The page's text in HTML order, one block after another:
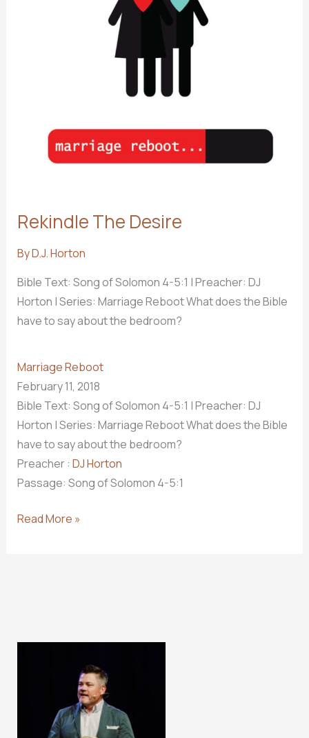
Rekindle The Desire
ByD.J. Horton
Bible Text: Song of Solomon 4-5:1 | Preacher: DJ
Horton | Series: Marriage Reboot What does the Bible
have to say about the bedroom?
Marriage Reboot
February 11, 2018
Bible Text: Song of Solomon 4-5:1 | Preacher: DJ
Horton | Series: Marriage Reboot What does the Bible
have to say about the bedroom?
Preacher : DJ Horton
Passage: Song of Solomon 4-5:1
Rekindle
Read More »